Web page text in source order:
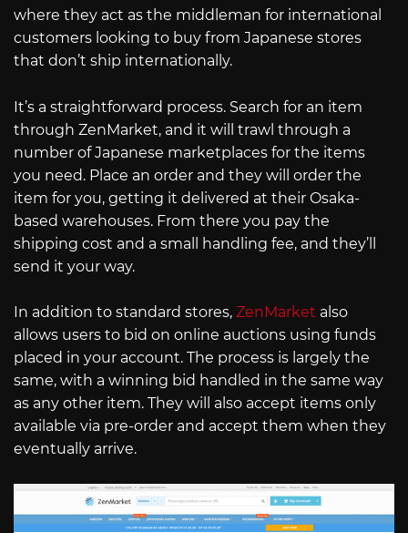
where they act as the middleman for international
customers looking to buy from Japanese stores
that don’t ship internationally.
It’s a straightforward process. Search for an item
through ZenMarket, and it will trawl through a
number of Japanese marketplaces for the items
you need. Place an order and they will order the
item for you, getting it delivered at their Osaka-
based warehouses. From there you pay the
shipping cost and a small handling fee, and they’ll
send it your way.
In addition to standard stores, ZenMarket also
allows users to bid on online auctions using funds
placed in your account. The process is largely the
same, with a winning bid handled in the same way
as any other item. They will also accept items only
available via pre-order and accept them when they
eventually arrive.